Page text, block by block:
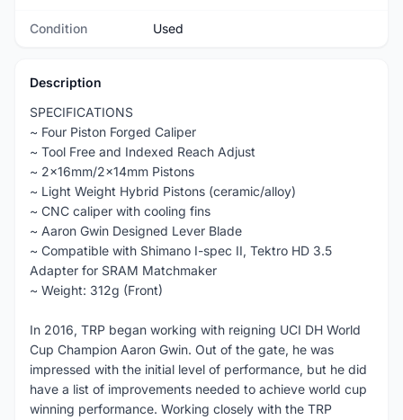
Condition Used
Description
SPECIFICATIONS
~ Four Piston Forged Caliper
~ Tool Free and Indexed Reach Adjust
~ 2x16mm/2x14mm Pistons
~ Light Weight Hybrid Pistons (ceramic/alloy)
~ CNC caliper with cooling fins
~ Aaron Gwin Designed Lever Blade
~ Compatible with Shimano I-spec II, Tektro HD 3.5
Adapter for SRAM Matchmaker
~ Weight: 312g (Front)
In 2016, TRP began working with reigning UCI DH World
Cup Champion Aaron Gwin. Out of the gate, he was
impressed with the initial level of performance, but he did
have a list of improvements needed to achieve world cup
winning performance. Working closely with the TRP